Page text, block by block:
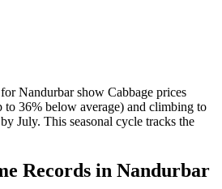
Nandurbar show Cabbage prices
to 36% below average) and climbing to
July. This seasonal cycle tracks the
Records in Nandurbar